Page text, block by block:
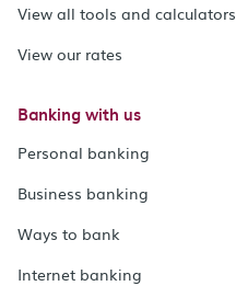
View all tools and calculators
View our rates
Banking with us
Personal banking
Business banking
Ways to bank
Internet banking